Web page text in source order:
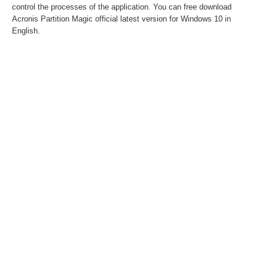
control the processes of the application. You can free download
Acronis Partition Magic official latest version for Windows 10 in
English.